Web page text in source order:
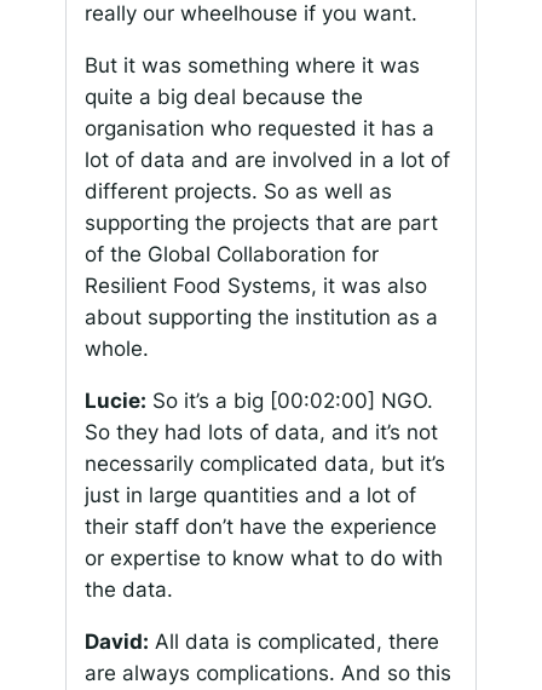
really our wheelhouse if you want.
But it was something where it was
quite a big deal because the
organisation who requested it has a
lot of data and are involved in a lot of
different projects. So as well as
supporting the projects that are part
of the Global Collaboration for
Resilient Food Systems, it was also
about supporting the institution as a
whole.
Lucie: So it’s a big [00:02:00] NGO.
So they had lots of data, and it’s not
necessarily complicated data, but it’s
just in large quantities and a lot of
their staff don’t have the experience
or expertise to know what to do with
the data.
David: All data is complicated, there
are always complications. And so this